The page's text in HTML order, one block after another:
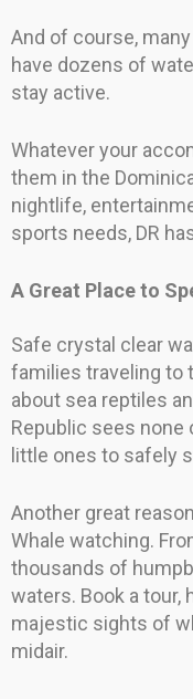
And of course,
have dozens of
stay active.
Whatever your
them in the
nightlife,
sports needs, DR
A Great Place to
Safe crystal clear
families traveling to
about sea reptiles
Republic sees
little ones to safely
Another great
Whale watching.
thousands of
waters. Book a tour,
majestic sights of
midair.